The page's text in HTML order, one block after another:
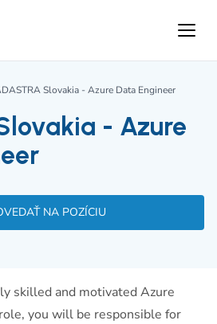
Slovakia - Azure Data Engineer
- Azure
NA POZÍCIU
skilled and motivated Azure
you will be responsible for